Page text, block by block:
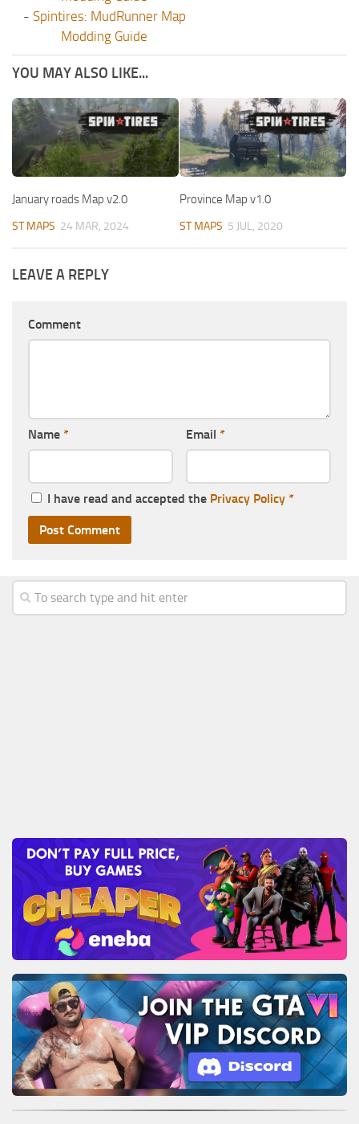
- Spintires: MudRunner Map
Modding Guide
YOU MAY ALSO LIKE...
January roads Map v2.0
ST MAPS 24 MAR, 2024
Province Map v1.0
ST MAPS 5 JUL, 2020
LEAVE A REPLY
Comment
Name * Email *
I have read and accepted the Privacy Policy *